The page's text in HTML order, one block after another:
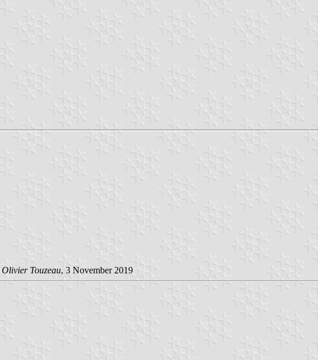
Olivier Touzeau, 3 November 2019